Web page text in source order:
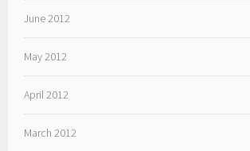
June 2012
May 2012
April 2012
March 2012